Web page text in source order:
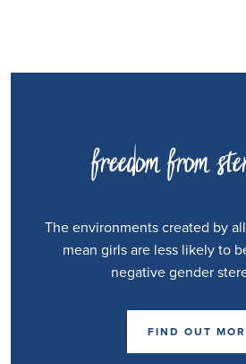
freedom from
The environments created by
mean girls are less likely to
negative gender
FIND OUT